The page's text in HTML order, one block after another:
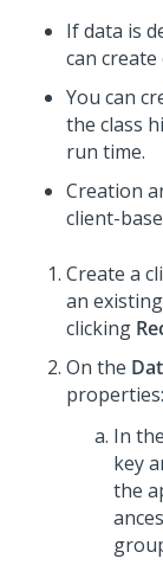
If data is
can create
You can
the class
run time.
Creation
client-
Create a
an
clicking
On the
properties:
In the
key
the